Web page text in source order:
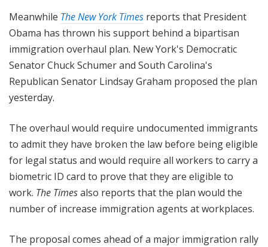
Meanwhile The New York Times reports that President
Obama has thrown his support behind a bipartisan
immigration overhaul plan. New York's Democratic
Senator Chuck Schumer and South Carolina's
Republican Senator Lindsay Graham proposed the plan
yesterday.
The overhaul would require undocumented immigrants
to admit they have broken the law before being eligible
for legal status and would require all workers to carry a
biometric ID card to prove that they are eligible to
work. The Timesalso reports that the plan would the
number of increase immigration agents at workplaces.
The proposal comes ahead of a major immigration rally